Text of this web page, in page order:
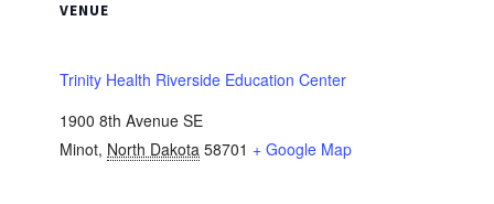
VENUE
Trinity Health Riverside Education Center
1900 8th Avenue SE
Minot, North Dakota 58701 + Google Map